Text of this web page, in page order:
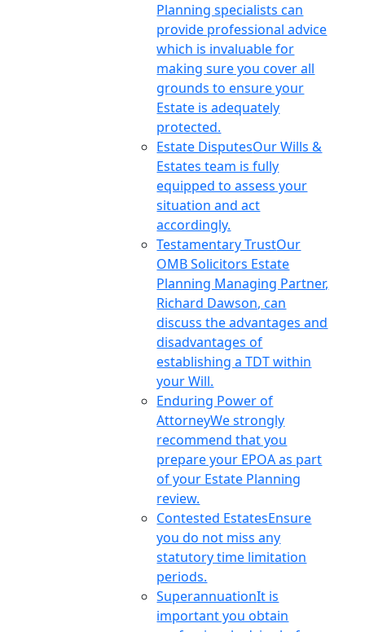
Planning specialists can
provide professional advice
which is invaluable for
making sure you cover all
grounds to ensure your
Estate is adequately
protected.
Estate DisputesOur Wills &
Estates team is fully
equipped to assess your
situation and act
accordingly.
Testamentary TrustOur
OMB Solicitors Estate
Planning Managing Partner,
Richard Dawson, can
discuss the advantages and
disadvantages of
establishing a TDT within
your Will.
Enduring Power of
AttorneyWe strongly
recommend that you
prepare your EPOA as part
of your Estate Planning
review.
Contested EstatesEnsure
you do not miss any
statutory time limitation
periods.
SuperannuationIt is
important you obtain